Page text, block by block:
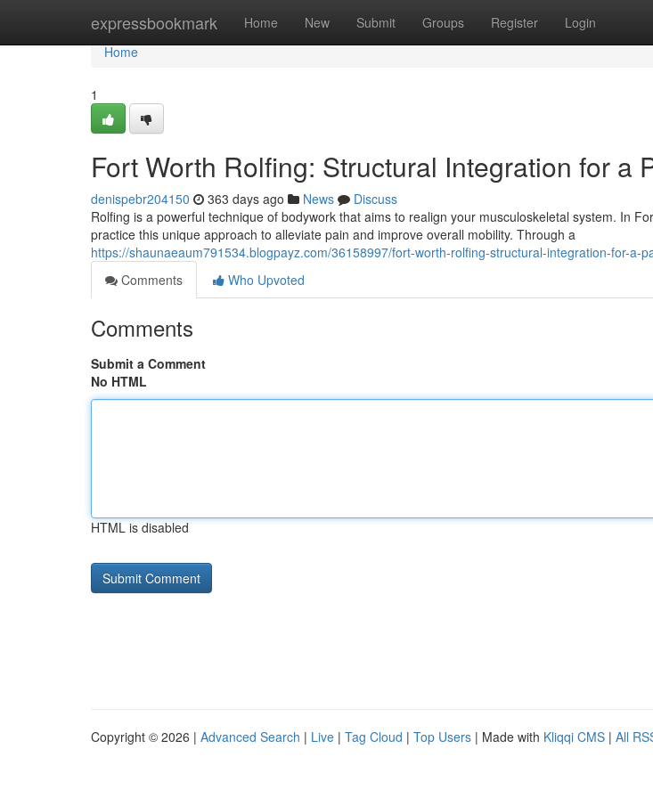
expressbookmark Home New Submit Groups Register Login
Home
Home
1
Fort Worth Rolfing: Structural Integration for a
denispebr204150 363 days ago News
Discuss
Rolfing is a powerful technique of bodywork that aims to realign your musculoskeletal system. In
practice this unique approach to alleviate pain and improve overall mobility. Through a
https://shaunaeaum791534.blogpayz.com/36158997/fort-worth-rolfing-structural-integration-for-a-
Comments
Who Upvoted
Comments
Submit a Comment
No HTML
HTML is disabled
Copyright © 2026 | Advanced Search | Live | Tag Cloud | Top Users | Made with Kliqqi CMS | All